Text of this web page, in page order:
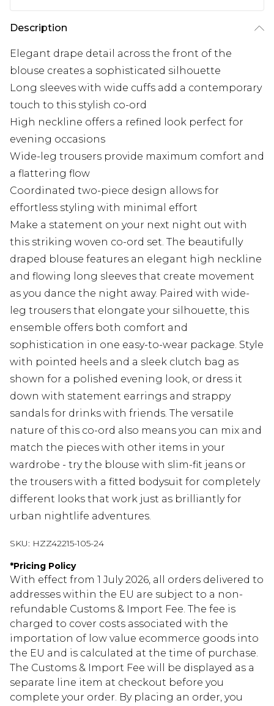
Description
Elegant drape detail across the front of the
blouse creates a sophisticated silhouette
Long sleeves with wide cuffs add a contemporary
touch to this stylish co-ord
High neckline offers a refined look perfect for
evening occasions
Wide-leg trousers provide maximum comfort and
a flattering flow
Coordinated two-piece design allows for
effortless styling with minimal effort
Make a statement on your next night out with
this striking woven co-ord set. The beautifully
draped blouse features an elegant high neckline
and flowing long sleeves that create movement
as you dance the night away. Paired with wide-
leg trousers that elongate your silhouette, this
ensemble offers both comfort and
sophistication in one easy-to-wear package. Style
with pointed heels and a sleek clutch bag as
shown for a polished evening look, or dress it
down with statement earrings and strappy
sandals for drinks with friends. The versatile
nature of this co-ord also means you can mix and
match the pieces with other items in your
wardrobe - try the blouse with slim-fit jeans or
the trousers with a fitted bodysuit for completely
different looks that work just as brilliantly for
urban nightlife adventures.
SKU: HZZ42215-105-24
*Pricing Policy
With effect from 1 July 2026, all orders delivered to
addresses within the EU are subject to a non-
refundable Customs & Import Fee. The fee is
charged to cover costs associated with the
importation of low value ecommerce goods into
the EU and is calculated at the time of purchase.
The Customs & Import Fee will be displayed as a
separate line item at checkout before you
complete your order. By placing an order, you